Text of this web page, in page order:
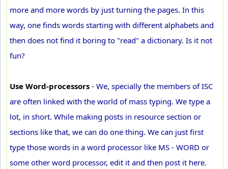
more and more words by just turning the pages. In this
way, one finds words starting with different alphabets and
then does not find it boring to "read" a dictionary. Is it not
fun?
Use Word-processors - We, specially the members of ISC
are often linked with the world of mass typing. We type a
lot, in short. While making posts in resource section or
sections like that, we can do one thing. We can just first
type those words in a word processor like MS - WORD or
some other word processor, edit it and then post it here.